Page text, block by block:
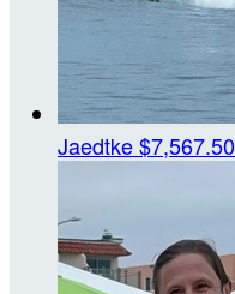
Jaedtke$7,567.50